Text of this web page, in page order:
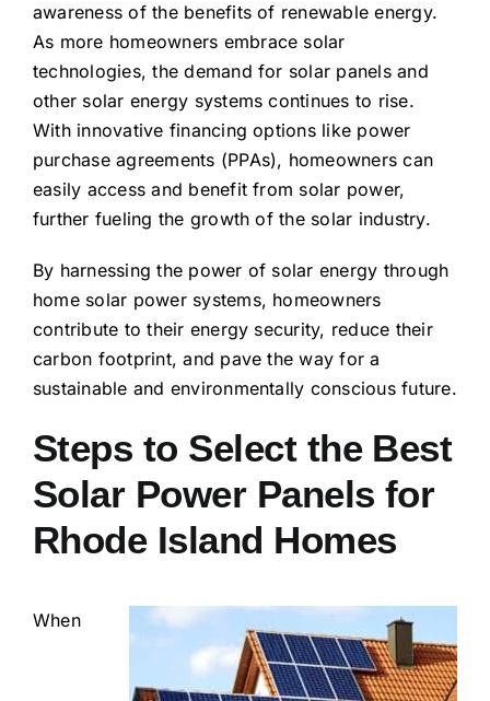
awareness of the benefits of renewable energy.
As more homeowners embrace solar
technologies, the demand for solar panels and
other solar energy systems continues to rise.
With innovative financing options like power
purchase agreements (PPAs), homeowners can
easily access and benefit from solar power,
further fueling the growth of the solar industry.
By harnessing the power of solar energy through
home solar power systems, homeowners
contribute to their energy security, reduce their
carbon footprint, and pave the way for a
sustainable and environmentally conscious future.
Steps to Select the Best
Solar Power Panels for
Rhode Island Homes
When